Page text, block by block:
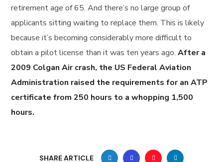
retirement age of 65. And there’s no large group of
applicants sitting waiting to replace them. This is likely
because it’s becoming considerably more difficult to
obtain a pilot license than it was ten years ago.After a
2009 Colgan Air crash, the US Federal Aviation
Administration raised the requirements for an ATP
certificate from 250 hours to a whopping 1,500
hours.
SHARE ARTICLE